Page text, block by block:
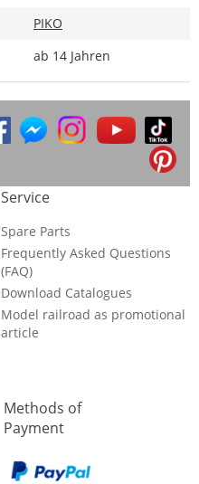
PIKO
ab 14 Jahren
Service
Spare Parts
Frequently Asked Questions
(FAQ)
Download Catalogues
Model railroad as promotional
article
Methods of
Payment